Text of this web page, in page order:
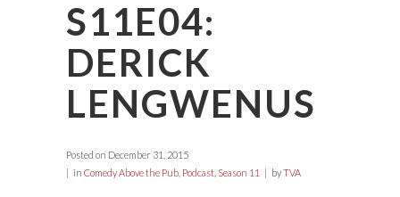
S11E04:
DERICK
LENGWENUS
Posted on December 31, 2015
in Comedy Above the Pub Podcast Season 11 byTVA